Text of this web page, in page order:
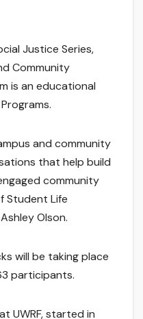
Justice Series,
Community
is an educational
and community
that help build
community
Student Life
Olson.
will be taking place
participants.
UWRF, started in